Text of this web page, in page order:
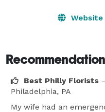
Website
Best Philly Florists
Philadelphia, PA
My wife had an